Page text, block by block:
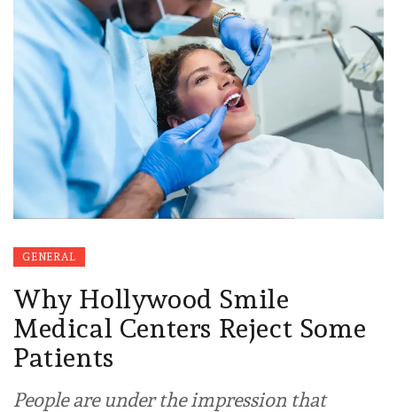
GENERAL
Why Hollywood Smile
Medical Centers Reject Some
Patients
People are under the impression that